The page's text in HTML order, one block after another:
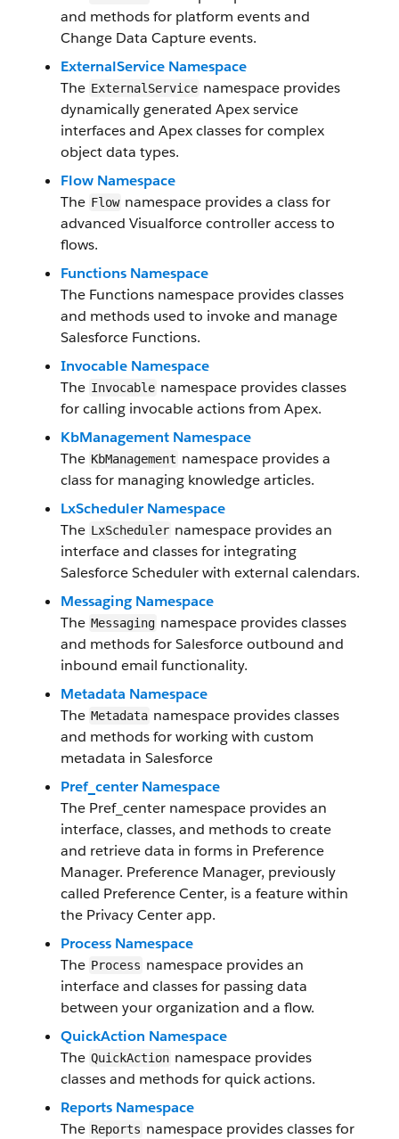
and methods for platform events and
Change Data Capture events.
ExternalService Namespace
The ExternalService namespace provides
dynamically generated Apex service
interfaces and Apex classes for complex
object data types.
Flow Namespace
The Flow namespace provides a class for
advanced Visualforce controller access to
flows.
Functions Namespace
The Functions namespace provides classes
and methods used to invoke and manage
Salesforce Functions.
Invocable Namespace
The Invocable namespace provides classes
for calling invocable actions from Apex.
KbManagement Namespace
The KbManagement namespace provides a
class for managing knowledge articles.
LxScheduler Namespace
The LxScheduler namespace provides an
interface and classes for integrating
Salesforce Scheduler with external calendars.
Messaging Namespace
The Messaging namespace provides classes
and methods for Salesforce outbound and
inbound email functionality.
Metadata Namespace
The Metadata namespace provides classes
and methods for working with custom
metadata in Salesforce
Pref_center Namespace
The Pref_center namespace provides an
interface, classes, and methods to create
and retrieve data in forms in Preference
Manager. Preference Manager, previously
called Preference Center, is a feature within
the Privacy Center app.
Process Namespace
The Process namespace provides an
interface and classes for passing data
between your organization and a flow.
QuickAction Namespace
The QuickAction namespace provides
classes and methods for quick actions.
Reports Namespace
The Reports namespace provides classes for